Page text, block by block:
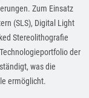
Zum Einsatz
(SLS), Digital Light
Stereolithografie
der
was die
ermöglicht.